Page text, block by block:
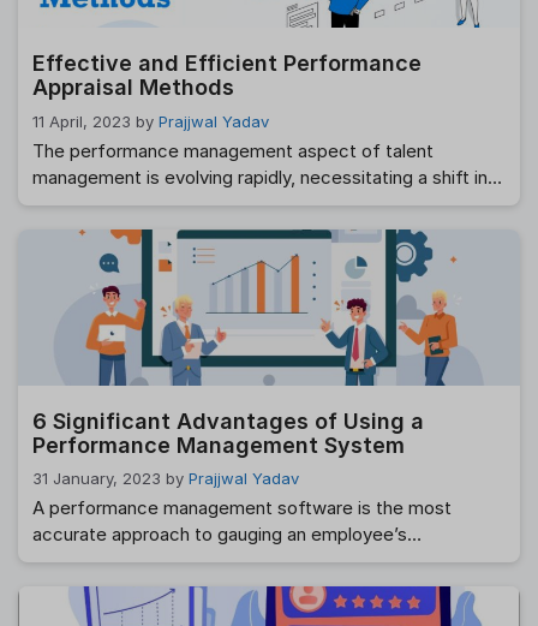
Effective and Efficient Performance
Appraisal Methods
11 April, 2023 by Prajjwal Yadav
The performance management aspect of talent
management is evolving rapidly, necessitating a shift in
traditional performance appraisal methods. As a
manager, providing feedback to employees about their
performance is an essential part of promoting growth
and development within the organization. Performance
appraisals provide an opportunity for both the employee
and manager to discuss successes and … Read more
6 Significant Advantages of Using a
Performance Management System
31 January, 2023 by Prajjwal Yadav
A performance management software is the most
accurate approach to gauging an employee’s
contributions to the success of a company or
organization. The term “performance management”
refers to how an organization assesses employees’